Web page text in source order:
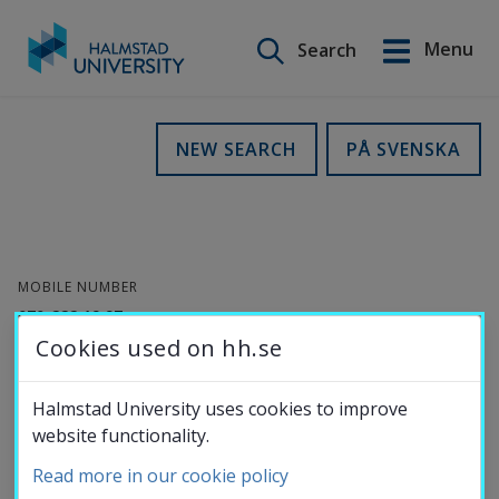
Search
Menu
PÅ SVENSKA
NEW SEARCH
MOBILE NUMBER
070-222 19 97
anki.wennergren@hh.se
ID
Svenska
Education
Collaboration
About the
University
Cookies used on hh.se
Halmstad University uses cookies to improve
website functionality.
Read more in our cookie policy